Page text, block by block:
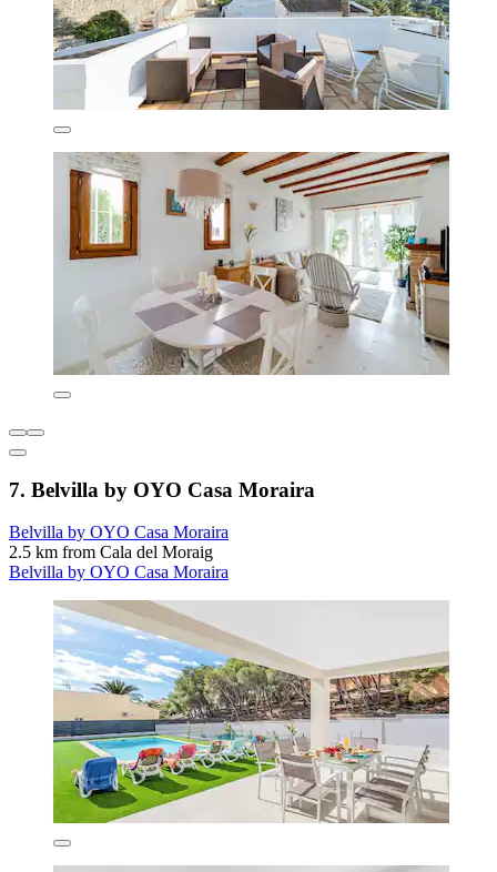
7. Belvilla by OYO Casa Moraira
Belvilla by OYO Casa Moraira
2.5 km from Cala del Moraig
Belvilla by OYO Casa Moraira